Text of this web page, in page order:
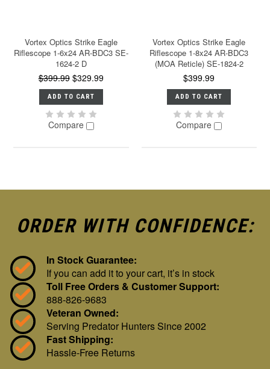
Vortex Optics Strike Eagle
Riflescope 1-6x24 AR-BDC3 SE-
1624-2 D
$399.99 $329.99
ADD TO CART
Compare
Vortex Optics Strike Eagle
Riflescope 1-8x24 AR-BDC3
(MOA Reticle) SE-1824-2
$399.99
ADD TO CART
Compare
ORDER WITH CONFIDENCE:
In Stock Guarantee:
If you can add it to your cart, it’s in stock
Toll Free Orders & Customer Support:
888-826-9683
Veteran Owned:
Serving Predator Hunters Since 2002
Fast Shipping:
Hassle-Free Returns